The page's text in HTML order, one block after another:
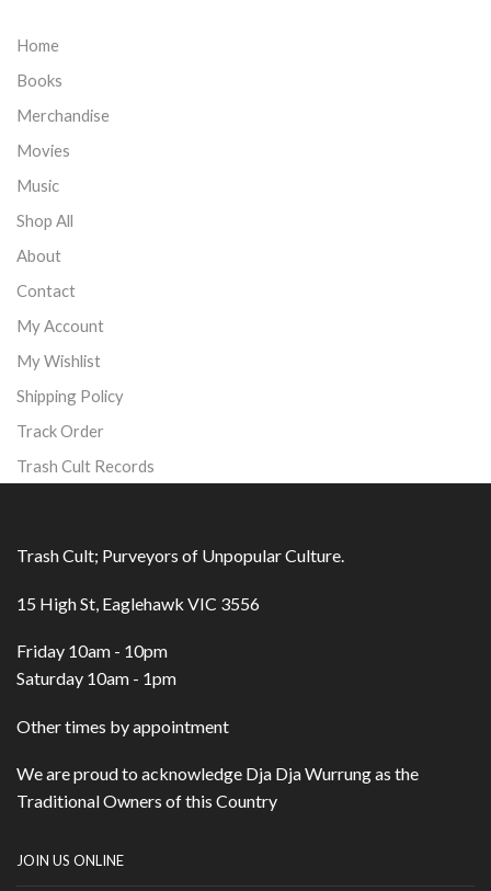
Home
Books
Merchandise
Movies
Music
Shop All
About
Contact
My Account
My Wishlist
Shipping Policy
Track Order
Trash Cult Records
Trash Cult; Purveyors of Unpopular Culture.
15 High St, Eaglehawk VIC 3556
Friday 10am - 10pm
Saturday 10am - 1pm
Other times by appointment
We are proud to acknowledge Dja Dja Wurrung as the
Traditional Owners of this Country
JOIN US ONLINE